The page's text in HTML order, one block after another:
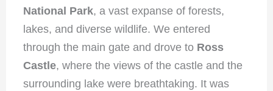
National Park, a vast expanse of forests,
lakes, and diverse wildlife. We entered
through the main gate and drove to Ross
Castle, where the views of the castle and the
surrounding lake were breathtaking. It was